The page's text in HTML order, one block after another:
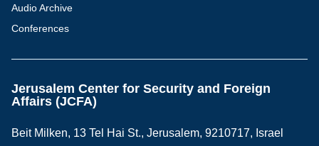
Audio Archive
Conferences
Jerusalem Center for Security and Foreign
Affairs (JCFA)
Beit Milken, 13 Tel Hai St., Jerusalem, 9210717, Israel